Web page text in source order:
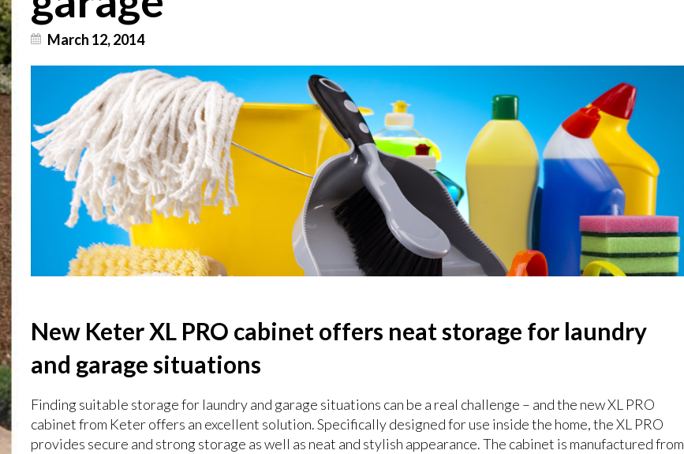
March 12, 2014
New Keter XL PRO cabinet offers neat storage for laundry
and garage situations
Finding suitable storage for laundry and garage situations can be a real challenge – and the new XL PRO
cabinet from Keter offers an excellent solution. Specifically designed for use inside the home, the XL PRO
provides secure and strong storage as well as neat and stylish appearance. The cabinet is manufactured from